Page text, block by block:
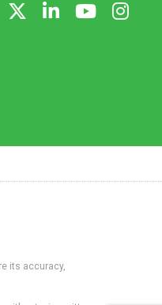
its accuracy,